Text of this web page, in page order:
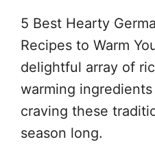
5 Best Hearty
Recipes to Warm
delightful array of
warming
craving these
season long.